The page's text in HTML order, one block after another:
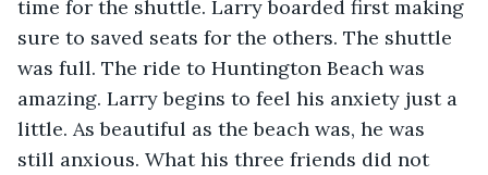
time for the shuttle. Larry boarded first making
sure to saved seats for the others. The shuttle
was full. The ride to Huntington Beach was
amazing. Larry begins to feel his anxiety just a
little. As beautiful as the beach was, he was
still anxious. What his three friends did not